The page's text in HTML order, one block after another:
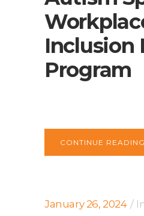
Inclusion
Program
CONTINUE READING
January 26, 2024